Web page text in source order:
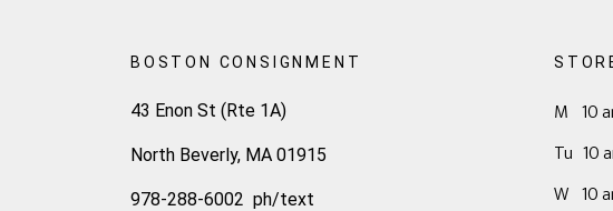
BOSTON CONSIGNMENT
43 Enon St (Rte 1A)
North Beverly, MA 01915
978-288-6002 ph/text
M 10
Tu 10
W 10